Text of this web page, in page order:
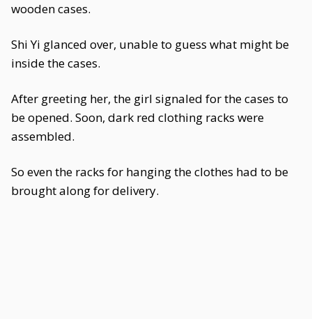
wooden cases.
Shi Yi glanced over, unable to guess what might be
inside the cases.
After greeting her, the girl signaled for the cases to
be opened. Soon, dark red clothing racks were
assembled.
So even the racks for hanging the clothes had to be
brought along for delivery.